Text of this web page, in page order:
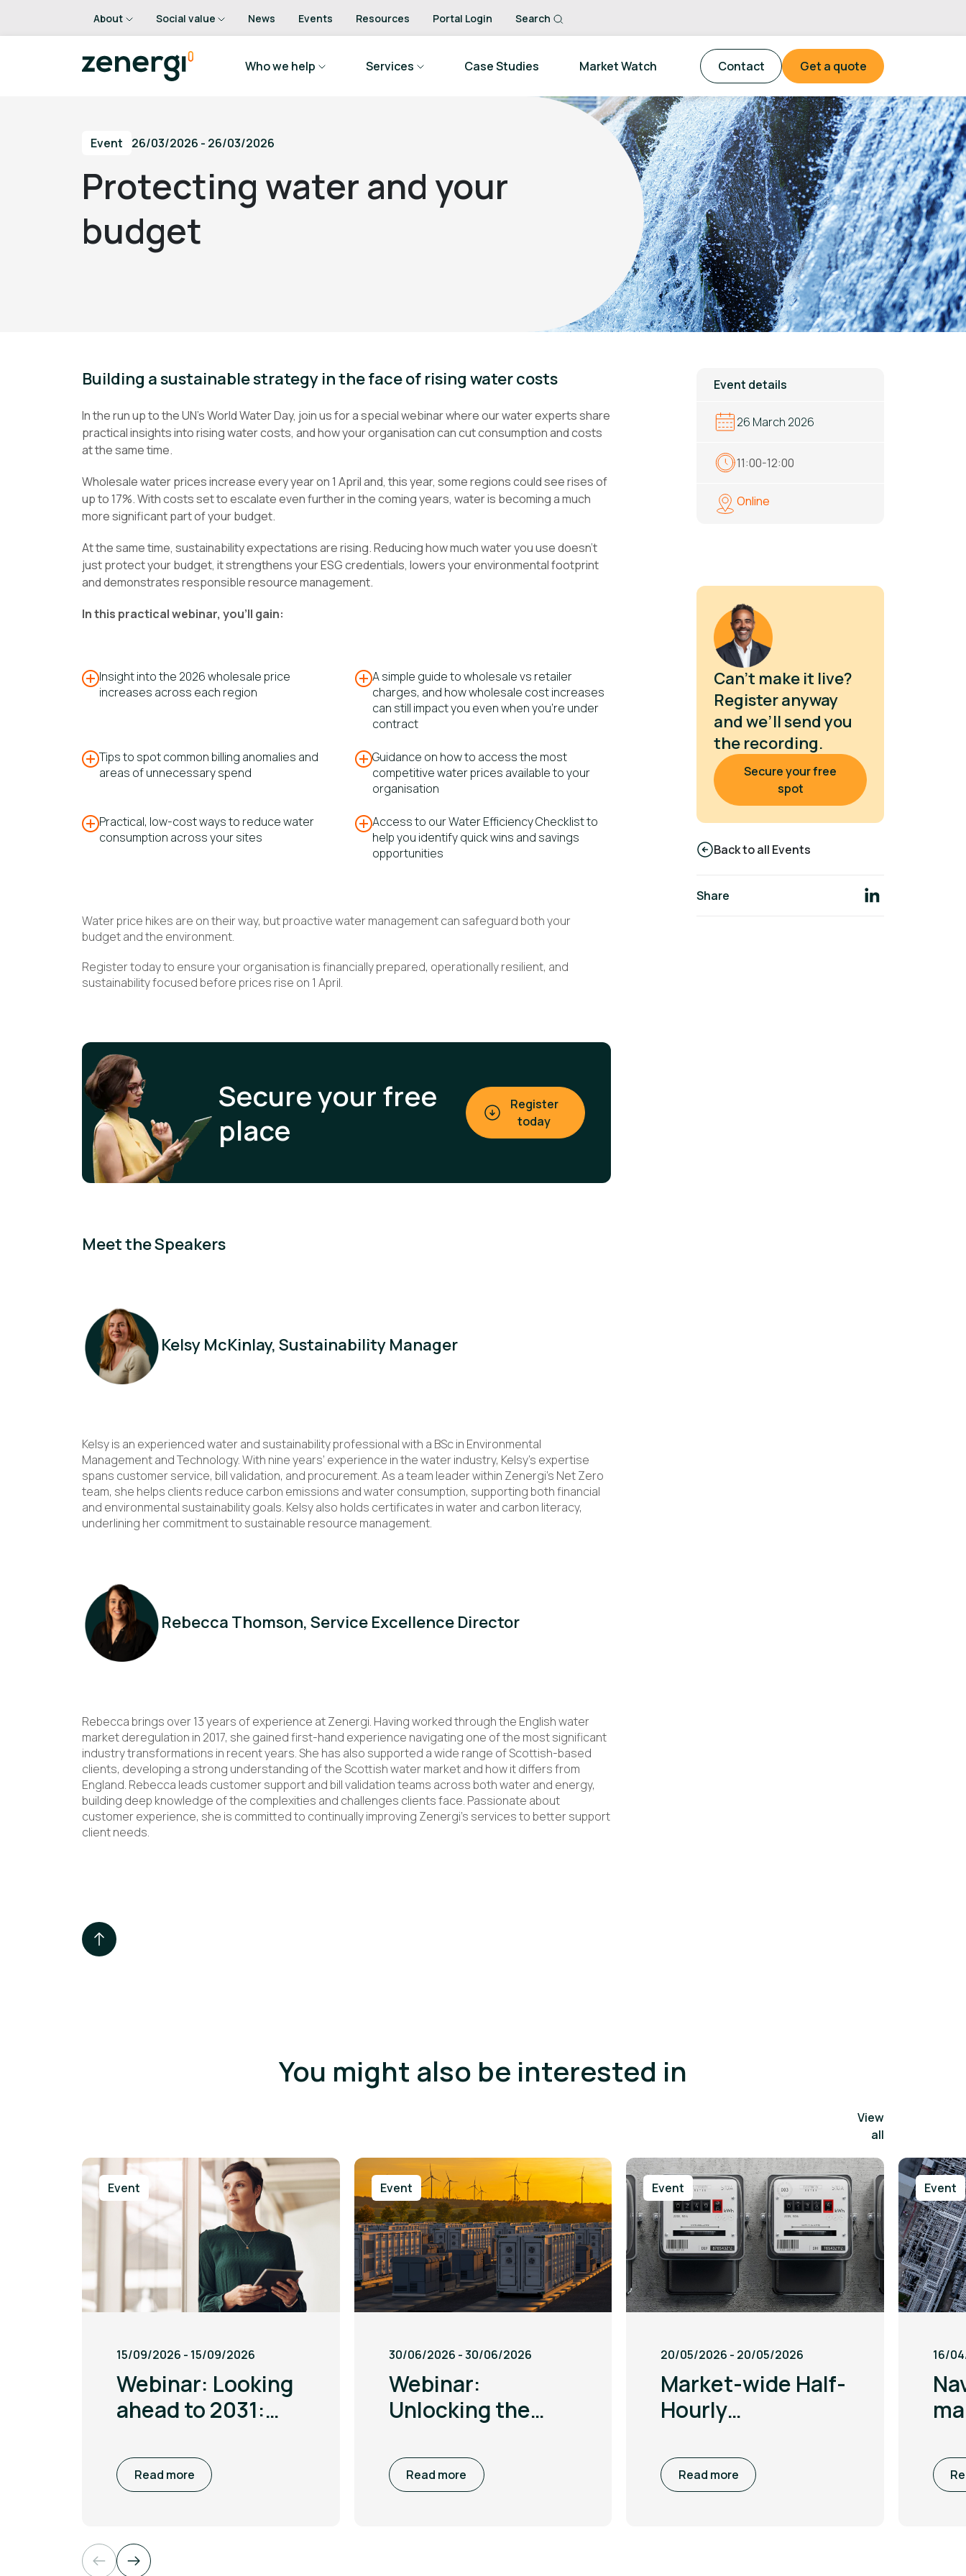
About Social value News Events Resources Portal Login Search
Who we help Services Case Studies Market Watch Contact Get a quote
Event 26/03/2026 - 26/03/2026
Protecting water and your
budget
Building a sustainable strategy in the face of rising water costs
In the run up to the UN’s World Water Day, join us for a special webinar where our water experts share
practical insights into rising water costs, and how your organisation can cut consumption and costs
at the same time.
Wholesale water prices increase every year on 1 April and, this year, some regions could see rises of
up to 17%. With costs set to escalate even further in the coming years, water is becoming a much
more significant part of your budget.
At the same time, sustainability expectations are rising. Reducing how much water you use doesn’t
just protect your budget, it strengthens your ESG credentials, lowers your environmental footprint
and demonstrates responsible resource management.
In this practical webinar, you’ll gain:
Insight into the 2026 wholesale price
increases across each region
A simple guide to wholesale vs retailer
charges, and how wholesale cost increases
can still impact you even when you’re under
contract
Tips to spot common billing anomalies and
areas of unnecessary spend
Guidance on how to access the most
competitive water prices available to your
organisation
Practical, low-cost ways to reduce water
consumption across your sites
Access to our Water Efficiency Checklist to
help you identify quick wins and savings
opportunities
Water price hikes are on their way, but proactive water management can safeguard both your
budget and the environment.
Register today to ensure your organisation is financially prepared, operationally resilient, and
sustainability focused before prices rise on 1 April.
Secure your free
place
Register
today
Meet the Speakers
Kelsy McKinlay, Sustainability Manager
Kelsy is an experienced water and sustainability professional with a BSc in Environmental
Management and Technology. With nine years’ experience in the water industry, Kelsy’s expertise
spans customer service, bill validation, and procurement. As a team leader within Zenergi’s Net Zero
team, she helps clients reduce carbon emissions and water consumption, supporting both financial
and environmental sustainability goals. Kelsy also holds certificates in water and carbon literacy,
underlining her commitment to sustainable resource management.
Rebecca Thomson, Service Excellence Director
Rebecca brings over 13 years of experience at Zenergi. Having worked through the English water
market deregulation in 2017, she gained first-hand experience navigating one of the most significant
industry transformations in recent years. She has also supported a wide range of Scottish-based
clients, developing a strong understanding of the Scottish water market and how it differs from
England. Rebecca leads customer support and bill validation teams across both water and energy,
building deep knowledge of the complexities and challenges clients face. Passionate about
customer experience, she is committed to continually improving Zenergi’s services to better support
client needs.
Event details
26 March 2026
11:00-12:00
Online
Can’t make it live?
Register anyway
and we’ll send you
the recording.
Secure your free
spot
Back to all Events
Share
You might also be interested in
View
all
Event
15/09/2026 - 15/09/2026
Webinar: Looking
ahead to 2031:
savings by
capitalising on
Read more
Event
30/06/2026 - 30/06/2026
Webinar:
Unlocking the
Competitiveness
Scheme (BICS)
Read more
Event
20/05/2026 - 20/05/2026
Market-wide Half-
Hourly
Migration, risks
and opportunities
Read more
Event
16/